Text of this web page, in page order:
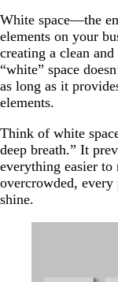
White space—the
elements on your
creating a clean
“white” space
as long as it
elements.
Think of white
deep breath.” It
everything easier to
overcrowded,
shine.